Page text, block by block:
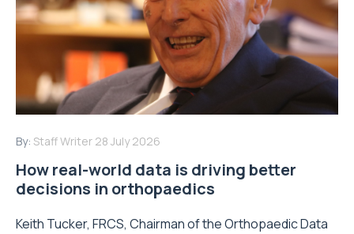
By: Staff Writer 28 July 2026
How real-world data is driving better
decisions in orthopaedics
Keith Tucker, FRCS, Chairman of the Orthopaedic Data